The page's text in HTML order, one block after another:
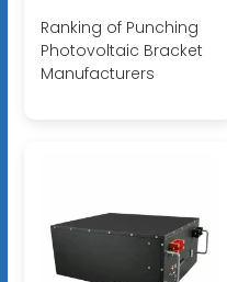
Ranking of Punching
Photovoltaic Bracket
Manufacturers